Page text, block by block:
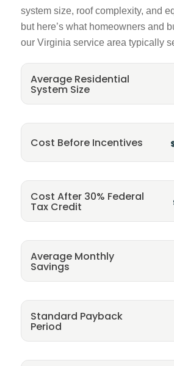
system size, roof complexity, and
but here’s what homeowners and
our Virginia service area typically
Average Residential
System Size
Cost Before Incentives
Cost After 30% Federal
Tax Credit
Average Monthly
Savings
Standard Payback
Period